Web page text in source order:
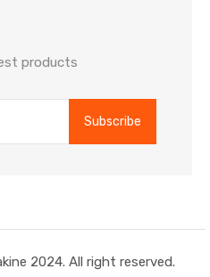
products
2024. All right reserved.